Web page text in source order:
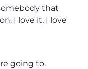
that
I love it, I love
going to.